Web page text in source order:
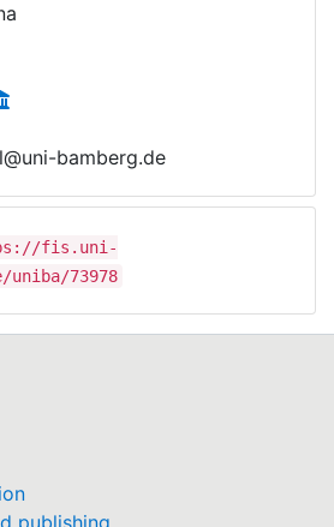
bamberg.de
fis.uni-
uniba/73978
publishing